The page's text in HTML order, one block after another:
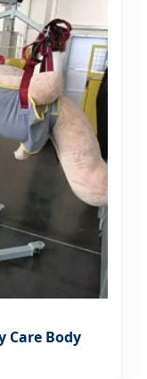
Care Body